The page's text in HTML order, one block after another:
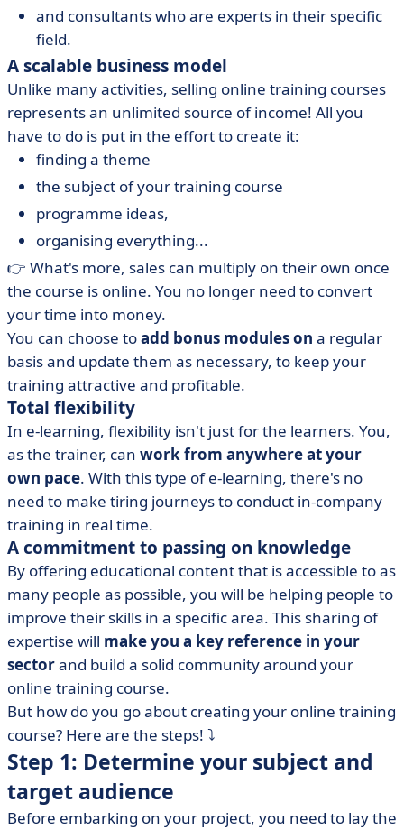
and consultants who are experts in their specific
field.
A scalable business model
Unlike many activities, selling online training courses
represents an unlimited source of income! All you
have to do is put in the effort to create it:
finding a theme
the subject of your training course
programme ideas,
organising everything...
👉 What's more, sales can multiply on their own once
the course is online. You no longer need to convert
your time into money.
You can choose toadd bonus modules on a regular
basis and update them as necessary, to keep your
training attractive and profitable.
Total flexibility
In e-learning, flexibility isn't just for the learners. You,
as the trainer, can work from anywhere at your
own pace. With this type of e-learning, there's no
need to make tiring journeys to conduct in-company
training in real time.
A commitment to passing on knowledge
By offering educational content that is accessible to as
many people as possible, you will be helping people to
improve their skills in a specific area. This sharing of
expertise will make you a key reference in your
sectorand build a solid community around your
online training course.
But how do you go about creating your online training
course? Here are the steps! ⤵️
Step 1: Determine your subject and
target audience
Before embarking on your project, you need to lay the